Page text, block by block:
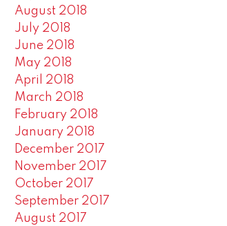
August 2018
July 2018
June 2018
May 2018
April 2018
March 2018
February 2018
January 2018
December 2017
November 2017
October 2017
September 2017
August 2017